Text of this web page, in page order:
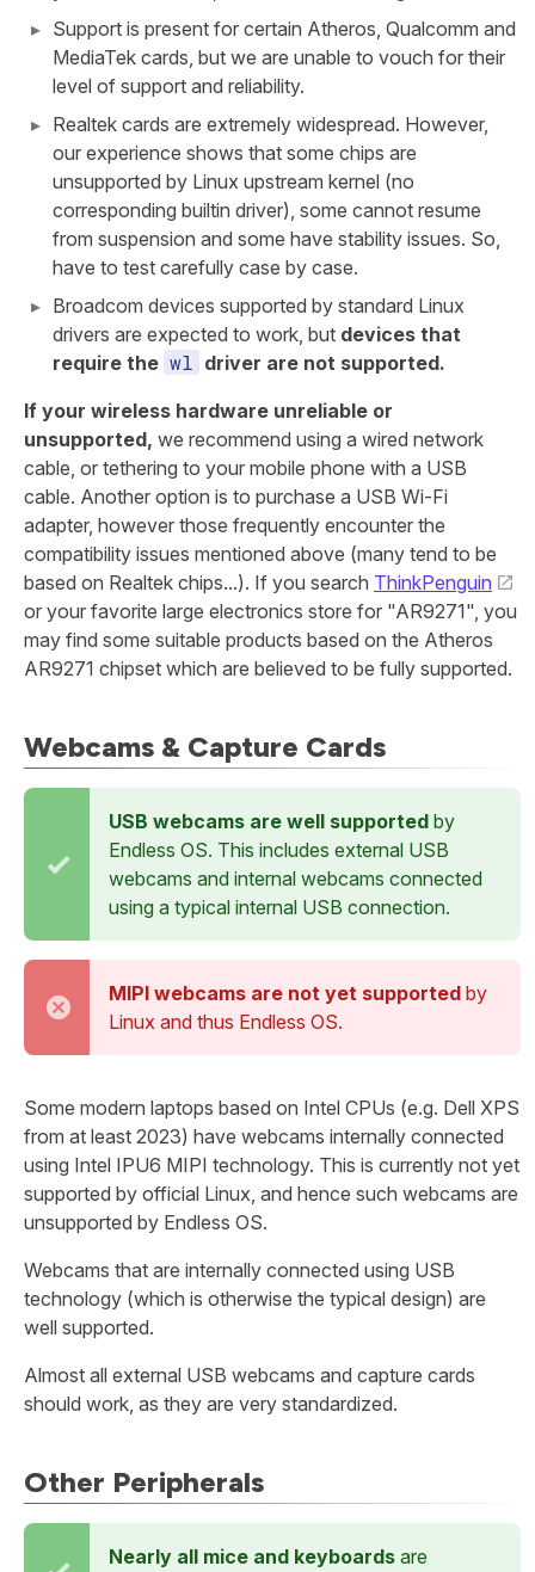
Support is present for certain Atheros, Qualcomm and
MediaTek cards, but we are unable to vouch for their
level of support and reliability.
Realtek cards are extremely widespread. However,
our experience shows that some chips are
unsupported by Linux upstream kernel (no
corresponding builtin driver), some cannot resume
from suspension and some have stability issues. So,
have to test carefully case by case.
Broadcom devices supported by standard Linux
drivers are expected to work, but devices that
require the wl driver are not supported.
If your wireless hardware unreliable or
unsupported, we recommend using a wired network
cable, or tethering to your mobile phone with a USB
cable. Another option is to purchase a USB Wi-Fi
adapter, however those frequently encounter the
compatibility issues mentioned above (many tend to be
based on Realtek chips...). If you search ThinkPenguin
or your favorite large electronics store for "AR9271", you
may find some suitable products based on the Atheros
AR9271 chipset which are believed to be fully supported.
Webcams & Capture Cards
USB webcams are well supported by
Endless OS. This includes external USB
webcams and internal webcams connected
using a typical internal USB connection.
MIPI webcams are not yet supported by
Linux and thus Endless OS.
Some modern laptops based on Intel CPUs (e.g. Dell XPS
from at least 2023) have webcams internally connected
using Intel IPU6 MIPI technology. This is currently not yet
supported by official Linux, and hence such webcams are
unsupported by Endless OS.
Webcams that are internally connected using USB
technology (which is otherwise the typical design) are
well supported.
Almost all external USB webcams and capture cards
should work, as they are very standardized.
Other Peripherals
Nearly all mice and keyboards are